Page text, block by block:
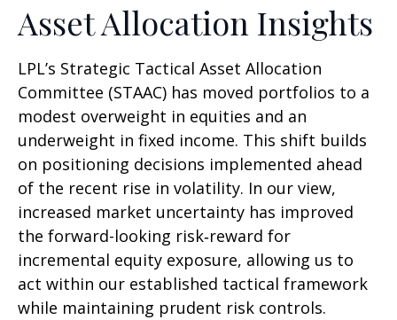
Asset Allocation Insights
LPL’s Strategic Tactical Asset Allocation
Committee (STAAC) has moved portfolios to a
modest overweight in equities and an
underweight in fixed income. This shift builds
on positioning decisions implemented ahead
of the recent rise in volatility. In our view,
increased market uncertainty has improved
the forward-looking risk‑reward for
incremental equity exposure, allowing us to
act within our established tactical framework
while maintaining prudent risk controls.